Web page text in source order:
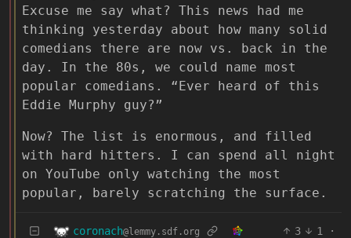
Excuse me say what? This news had me
thinking yesterday about how many solid
comedians there are now vs. back in the
day. In the 80s, we could name most
popular comedians. “Ever heard of this
Eddie Murphy guy?”
Now? The list is enormous, and filled
with hard hitters. I can spend all night
on YouTube only watching the most
popular, barely scratching the surface.
coronach@lemmy.sdf.org 3 1
·